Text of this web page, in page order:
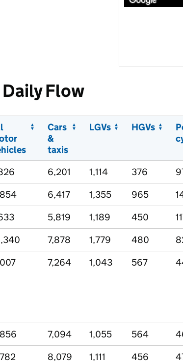
Flow
Cars
&
taxis
LGVs HGVs
6,201 1,114 376
6,417 1,355 965
5,819 1,189 450
7,878 1,779 480
7,264 1,043 567
7,094 1,055 564
8,079 1,111 456